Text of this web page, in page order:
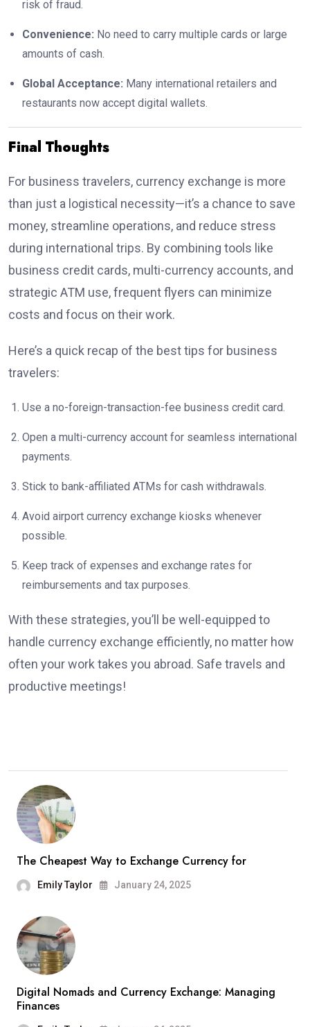
risk of fraud.
Convenience: No need to carry multiple cards or large
amounts of cash.
Global Acceptance: Many international retailers and
restaurants now accept digital wallets.
Final Thoughts
For business travelers, currency exchange is more
than just a logistical necessity—it’s a chance to save
money, streamline operations, and reduce stress
during international trips. By combining tools like
business credit cards, multi-currency accounts, and
strategic ATM use, frequent flyers can minimize
costs and focus on their work.
Here’s a quick recap of the best tips for business
travelers:
Use a no-foreign-transaction-fee business credit card.
Open a multi-currency account for seamless international
payments.
Stick to bank-affiliated ATMs for cash withdrawals.
Avoid airport currency exchange kiosks whenever
possible.
Keep track of expenses and exchange rates for
reimbursements and tax purposes.
With these strategies, you’ll be well-equipped to
handle currency exchange efficiently, no matter how
often your work takes you abroad. Safe travels and
productive meetings!
The Cheapest Way to Exchange Currency for
Emily Taylor January 24, 2025
Digital Nomads and Currency Exchange: Managing
Finances